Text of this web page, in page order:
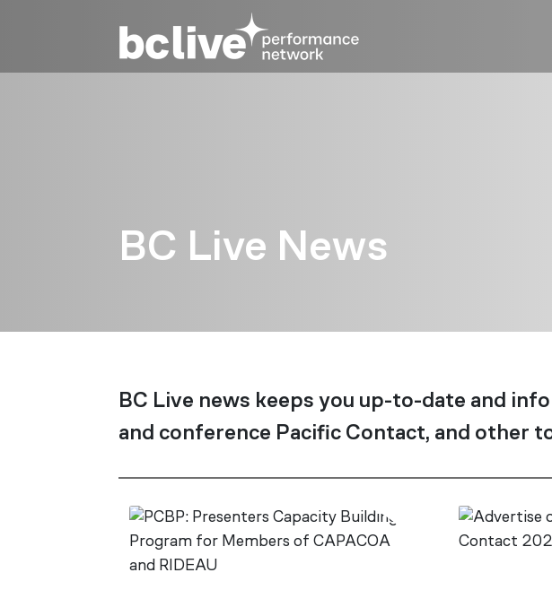
BC Live News
BC Live news keeps you up-to-date and
and conference Pacific Contact, and other